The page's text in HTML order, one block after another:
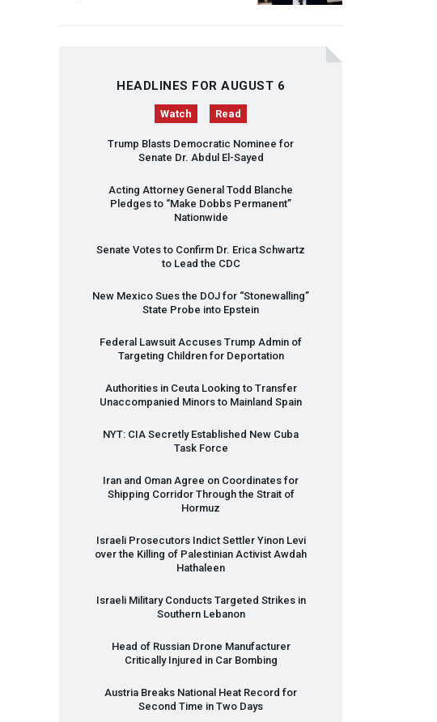
HEADLINES FOR AUGUST 6
Watch Read
Trump Blasts Democratic Nominee for
Senate Dr. Abdul El-Sayed
Acting Attorney General Todd Blanche
Pledges to “Make Dobbs Permanent”
Nationwide
Senate Votes to Confirm Dr. Erica Schwartz
to Lead the CDC
New Mexico Sues the DOJ for “Stonewalling”
State Probe into Epstein
Federal Lawsuit Accuses Trump Admin of
Targeting Children for Deportation
Authorities in Ceuta Looking to Transfer
Unaccompanied Minors to Mainland Spain
NYT: CIA Secretly Established New Cuba
Task Force
Iran and Oman Agree on Coordinates for
Shipping Corridor Through the Strait of
Hormuz
Israeli Prosecutors Indict Settler Yinon Levi
over the Killing of Palestinian Activist Awdah
Hathaleen
Israeli Military Conducts Targeted Strikes in
Southern Lebanon
Head of Russian Drone Manufacturer
Critically Injured in Car Bombing
Austria Breaks National Heat Record for
Second Time in Two Days